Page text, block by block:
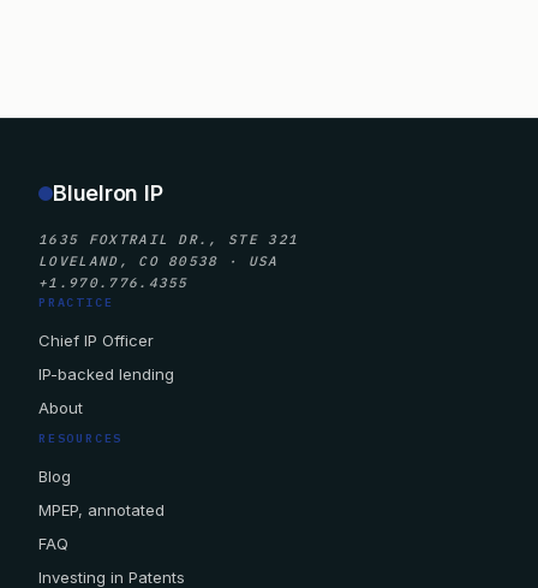
BlueIron IP
1635 FOXTRAIL DR., STE 321
LOVELAND, CO 80538 · USA
+1.970.776.4355
PRACTICE
Chief IP Officer
IP-backed lending
About
RESOURCES
Blog
MPEP, annotated
FAQ
Investing in Patents